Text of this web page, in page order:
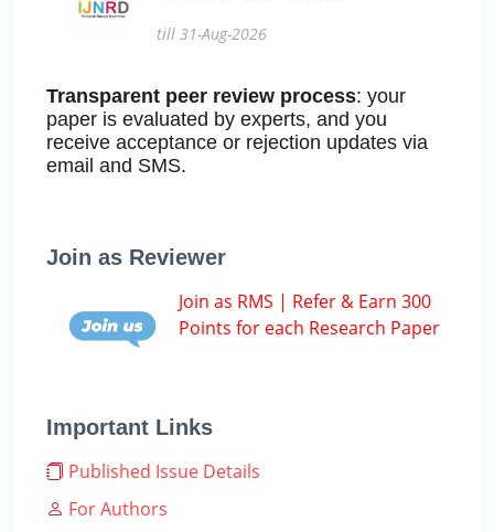
till 31-Aug-2026
Transparent peer review process: your
paper is evaluated by experts, and you
receive acceptance or rejection updates via
email and SMS.
Join as Reviewer
Join as RMS | Refer & Earn 300
Points for each Research Paper
Important Links
Published Issue Details
For Authors